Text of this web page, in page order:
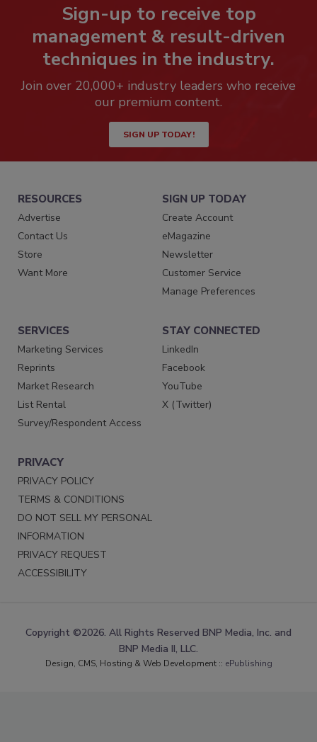
Sign-up to receive top
management & result-driven
techniques in the industry.
Join over 20,000+ industry leaders who receive
our premium content.
SIGN UP TODAY!
RESOURCES
Advertise
Contact Us
Store
Want More
SIGN UP TODAY
Create Account
eMagazine
Newsletter
Customer Service
Manage Preferences
SERVICES
Marketing Services
Reprints
Market Research
List Rental
Survey/Respondent Access
STAY CONNECTED
LinkedIn
Facebook
YouTube
X (Twitter)
PRIVACY
PRIVACY POLICY
TERMS & CONDITIONS
DO NOT SELL MY PERSONAL
INFORMATION
PRIVACY REQUEST
ACCESSIBILITY
Copyright ©2026. All Rights Reserved BNP Media, Inc. and
BNP Media II, LLC.
Design, CMS, Hosting & Web Development :: ePublishing